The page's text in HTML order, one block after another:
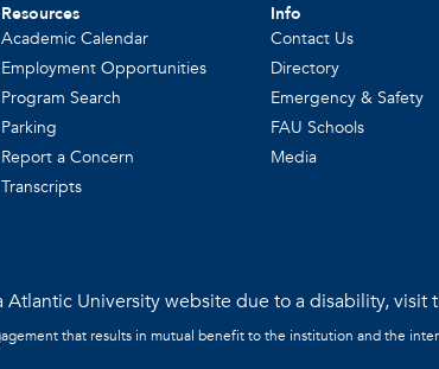
Resources
Academic Calendar
Employment Opportunities
Program Search
Parking
Report a Concern
Transcripts
Info
Contact Us
Directory
Emergency & Safety
FAU Schools
Media
University website due to a disability, visit
that results in mutual benefit to the institution and the